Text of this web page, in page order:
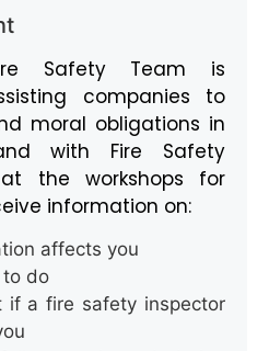
Safety Team is
companies to
moral obligations in
with Fire Safety
the workshops for
information on:
affects you
do
if a fire safety inspector